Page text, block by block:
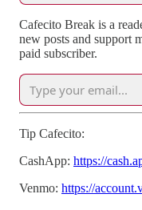
Cafecito Break is a
new posts and support
paid subscriber.
Tip Cafecito:
CashApp: https://
Venmo: https://